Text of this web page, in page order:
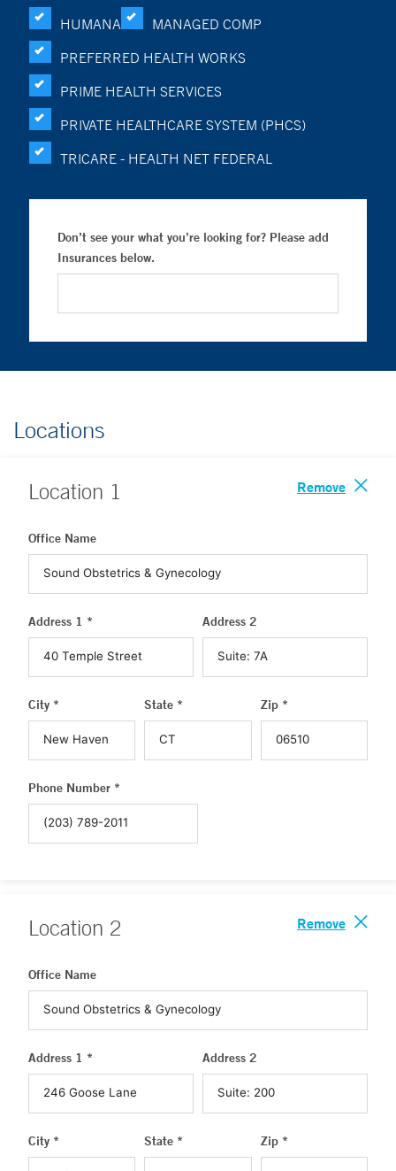
HUMANA
MANAGED COMP
PREFERRED HEALTH WORKS
PRIME HEALTH SERVICES
PRIVATE HEALTHCARE SYSTEM (PHCS)
TRICARE - HEALTH NET FEDERAL
Don’t see your what you’re looking for? Please add
Insurances below.
Locations
Location 1 Remove
Office Name
Address 1 * Address 2
City * State * Zip *
Phone Number *
Location 2 Remove
Office Name
Address 1 * Address 2
City * State * Zip *